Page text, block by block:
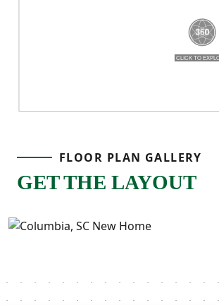
breathe, and a layout that truly
FLOOR PLAN GALLERY
GET THE LAYOUT